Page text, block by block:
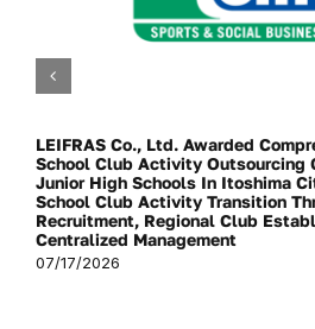
LEIFRAS Co., Ltd. Awarded
School Club Activity Outsourcing
Junior High Schools In Itoshima
School Club Activity Transition
Recruitment, Regional Club
Centralized Management
07/17/2026